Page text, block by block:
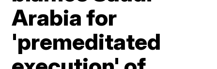
Arabia for
'premeditated